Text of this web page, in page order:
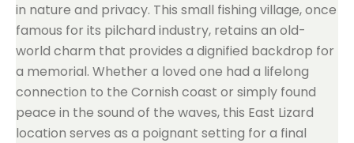
in nature and privacy. This small fishing village, once
famous for its pilchard industry, retains an old-
world charm that provides a dignified backdrop for
a memorial. Whether a loved one had a lifelong
connection to the Cornish coast or simply found
peace in the sound of the waves, this East Lizard
location serves as a poignant setting for a final